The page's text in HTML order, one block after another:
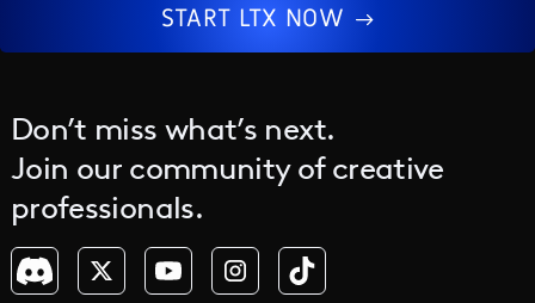
START LTX NOW
Don’t miss what’s next.
Join our community of creative
professionals.